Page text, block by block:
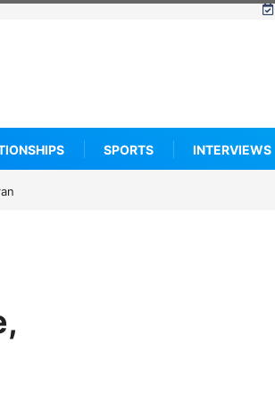
SPORTS INTERVIEWS
Draft, igniting debate over league eligibility